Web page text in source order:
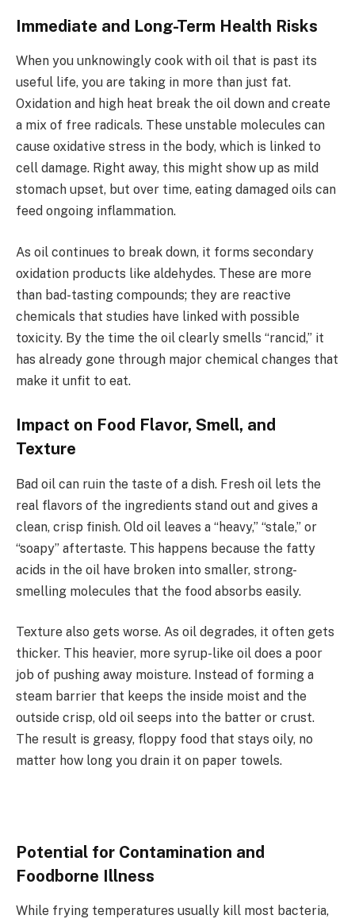
Immediate and Long-Term Health Risks
When you unknowingly cook with oil that is past its
useful life, you are taking in more than just fat.
Oxidation and high heat break the oil down and create
a mix of free radicals. These unstable molecules can
cause oxidative stress in the body, which is linked to
cell damage. Right away, this might show up as mild
stomach upset, but over time, eating damaged oils can
feed ongoing inflammation.
As oil continues to break down, it forms secondary
oxidation products like aldehydes. These are more
than bad-tasting compounds; they are reactive
chemicals that studies have linked with possible
toxicity. By the time the oil clearly smells “rancid,” it
has already gone through major chemical changes that
make it unfit to eat.
Impact on Food Flavor, Smell, and
Texture
Bad oil can ruin the taste of a dish. Fresh oil lets the
real flavors of the ingredients stand out and gives a
clean, crisp finish. Old oil leaves a “heavy,” “stale,” or
“soapy” aftertaste. This happens because the fatty
acids in the oil have broken into smaller, strong-
smelling molecules that the food absorbs easily.
Texture also gets worse. As oil degrades, it often gets
thicker. This heavier, more syrup-like oil does a poor
job of pushing away moisture. Instead of forming a
steam barrier that keeps the inside moist and the
outside crisp, old oil seeps into the batter or crust.
The result is greasy, floppy food that stays oily, no
matter how long you drain it on paper towels.
Potential for Contamination and
Foodborne Illness
While frying temperatures usually kill most bacteria,